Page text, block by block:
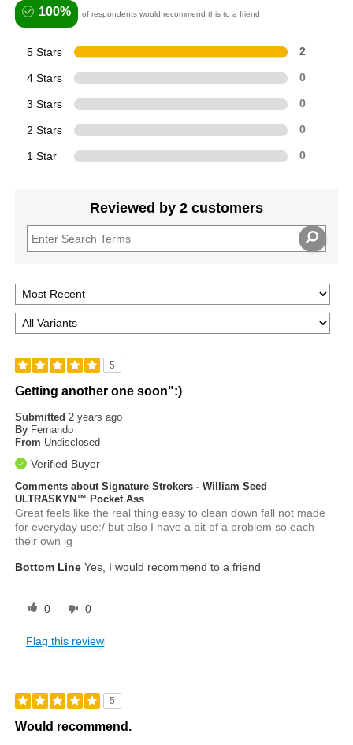
100% of respondents would recommend this to a friend
5 Stars 2
4 Stars 0
3 Stars 0
2 Stars 0
1 Star 0
Reviewed by 2 customers
5
Getting another one soon":)
Submitted 2 years ago
By Fernando
From Undisclosed
Verified Buyer
Comments about Signature Strokers - William Seed
ULTRASKYN™ Pocket Ass
Great feels like the real thing easy to clean down fall not made
for everyday use:/ but also I have a bit of a problem so each
their own ig
Bottom Line Yes, I would recommend to a friend
0 0
Flag this review
5
Would recommend.